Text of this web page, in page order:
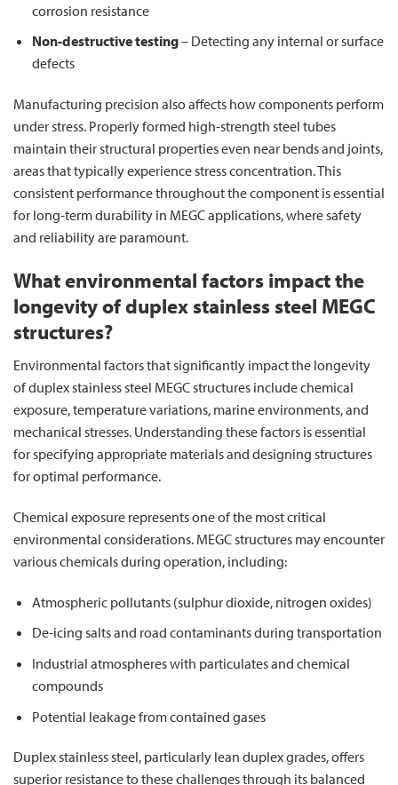
corrosion resistance
Non-destructive testing– Detecting any internal or surface
defects
Manufacturing precision also affects how components perform
under stress. Properly formed high-strength steel tubes
maintain their structural properties even near bends and joints,
areas that typically experience stress concentration. This
consistent performance throughout the component is essential
for long-term durability in MEGC applications, where safety
and reliability are paramount.
What environmental factors impact the
longevity of duplex stainless steel MEGC
structures?
Environmental factors that significantly impact the longevity
of duplex stainless steel MEGC structures include chemical
exposure, temperature variations, marine environments, and
mechanical stresses. Understanding these factors is essential
for specifying appropriate materials and designing structures
for optimal performance.
Chemical exposure represents one of the most critical
environmental considerations. MEGC structures may encounter
various chemicals during operation, including:
Atmospheric pollutants (sulphur dioxide, nitrogen oxides)
De-icing salts and road contaminants during transportation
Industrial atmospheres with particulates and chemical
compounds
Potential leakage from contained gases
Duplex stainless steel, particularly lean duplex grades, offers
superior resistance to these challenges through its balanced